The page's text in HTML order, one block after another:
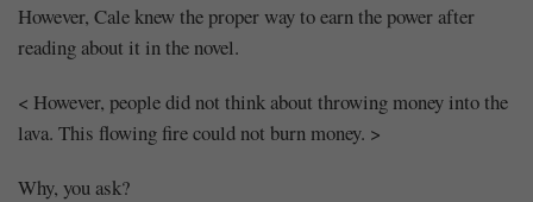
However, Cale knew the proper way to earn the power after
reading about it in the novel.
< However, people did not think about throwing money into the
lava. This flowing fire could not burn money. >
Why, you ask?